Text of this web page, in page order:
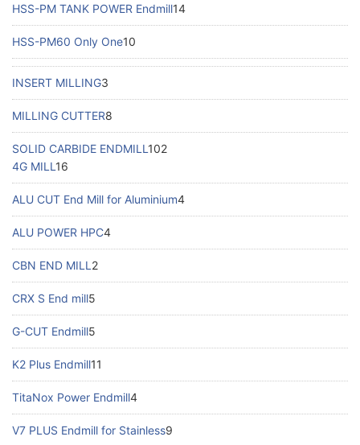
HSS-PM TANK POWER Endmill14
HSS-PM60 Only One10
INSERT MILLING3
MILLING CUTTER8
SOLID CARBIDE ENDMILL 102
4G MILL 16
ALU CUT End Mill for Aluminium4
ALU POWER HPC4
CBN END MILL 2
CRX S End mill5
G-CUT Endmill5
K2 Plus Endmill11
TitaNox Power Endmill4
V7 PLUS Endmill for Stainless9